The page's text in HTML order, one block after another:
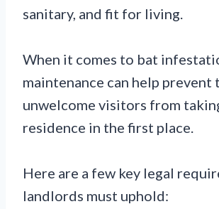
sanitary, and fit for living.
When it comes to bat
maintenance can help prevent
unwelcome visitors from
residence in the first place.
Here are a few key legal
landlords must uphold: